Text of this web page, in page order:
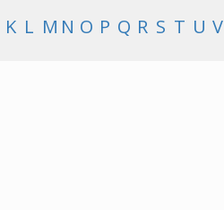
K L M N O P Q R S T U V